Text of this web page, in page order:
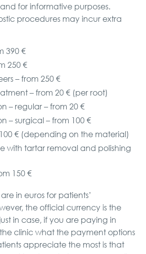
for informative purposes.
procedures may incur extra
390 €
250 €
– from 250 €
– from 20 € (per root)
– regular – from 20 €
– surgical – from 100 €
€ (depending on the material)
with tartar removal and polishing
150 €
in euros for patients’
the official currency is the
in case, if you are paying in
clinic what the payment options
appreciate the most is that